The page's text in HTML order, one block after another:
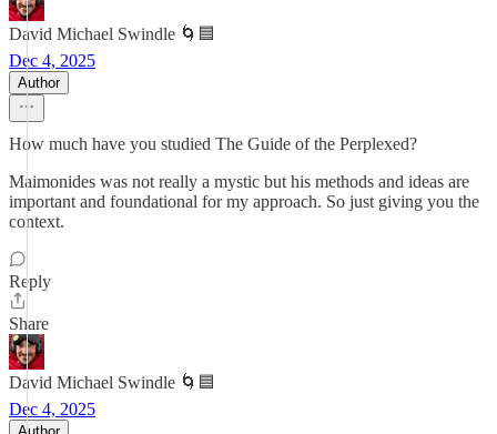
David Michael Swindle 🌀🟦
Dec 4, 2025
Author
How much have you studied The Guide of the Perplexed?
Maimonides was not really a mystic but his methods and ideas are
important and foundational for my approach. So just giving you the
context.
Reply
Share
David Michael Swindle 🌀🟦
Dec 4, 2025